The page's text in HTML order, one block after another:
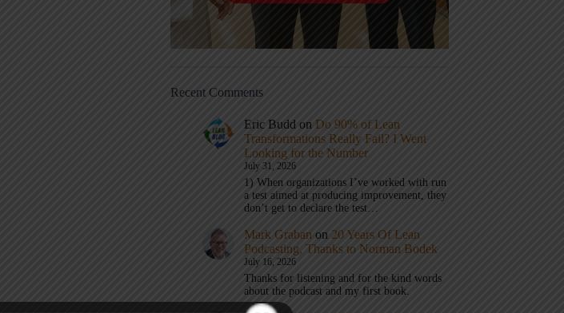
Recent Comments
Eric Budd on Do 90% of Lean
Transformations Really Fail? I Went
Looking for the Number
July 31, 2026
1) When organizations I’ve worked with run
a test aimed at producing improvement, they
don’t get to declare the test…
Mark Graban on 20 Years Of Lean
Podcasting, Thanks to Norman Bodek
July 16, 2026
Thanks for listening and for the kind words
about the podcast and my first book.